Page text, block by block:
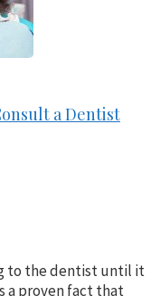
a Dentist
to the dentist until it
a proven fact that